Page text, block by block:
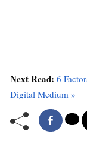
Next Read: 6
Digital Medium »